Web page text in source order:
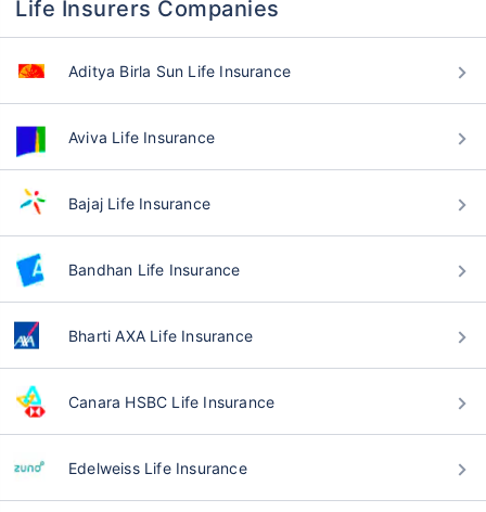
Life Insurers Companies
Aditya Birla Sun Life Insurance
Aviva Life Insurance
Bajaj Life Insurance
Bandhan Life Insurance
Bharti AXA Life Insurance
Canara HSBC Life Insurance
Edelweiss Life Insurance